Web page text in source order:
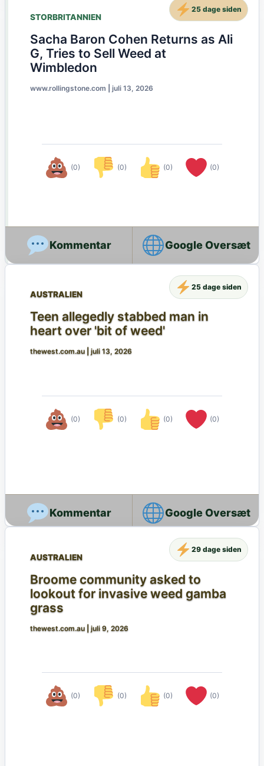
STORBRITANNIEN
Sacha Baron Cohen Returns as Ali
G, Tries to Sell Weed at
Wimbledon
www.rollingstone.com juli 13, 2026
(0) (0) (0) (0)
25 dage siden
Google Oversæt
AUSTRALIEN
Teen allegedly stabbed man in
heart over 'bit of weed'
thewest.com.au juli 13, 2026
(0) (0) (0) (0)
25 dage siden
Google Oversæt
AUSTRALIEN
Broome community asked to
lookout for invasive weed gamba
grass
thewest.com.au juli 9, 2026
(0) (0) (0) (0)
29 dage siden